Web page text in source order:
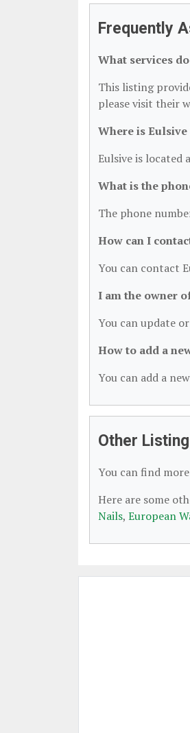
Frequently
What services
This listing
please visit their
Where is Eulsive
Eulsive is located
What is the
The phone
How can I
You can contact
I am the owner
You can update
How to add a
You can add a
Other
You can find
Here are some
Nails, European